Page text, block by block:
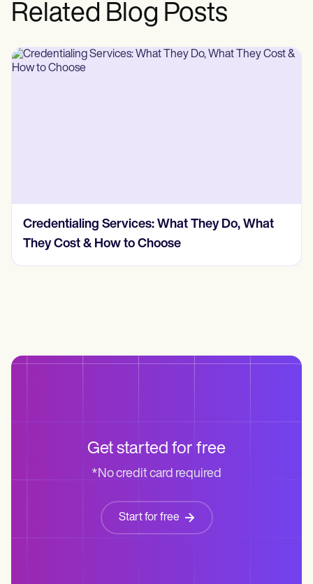
Related Blog Posts
Credentialing Services: What They Do, What
They Cost & How to Choose
Get started for free
*No credit card required
Start for free